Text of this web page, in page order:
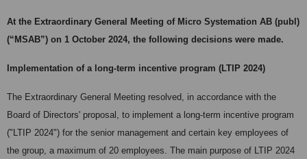
At the Extraordinary General Meeting of Micro Systemation AB (publ)
(“MSAB”) on 1 October 2024, the following decisions were made.
Implementation of a long-term incentive program (LTIP 2024)
The Extraordinary General Meeting resolved, in accordance with the
Board of Directors' proposal, to implement a long-term incentive program
("LTIP 2024") for the senior management and certain key employees of
the group, a maximum of 20 employees. The main purpose of LTIP 2024